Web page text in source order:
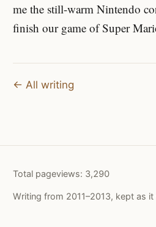
me the still-warm Nintendo
finish our game of Super
← All writing
Total pageviews: 3,290
Writing from 2011–2013, kept as